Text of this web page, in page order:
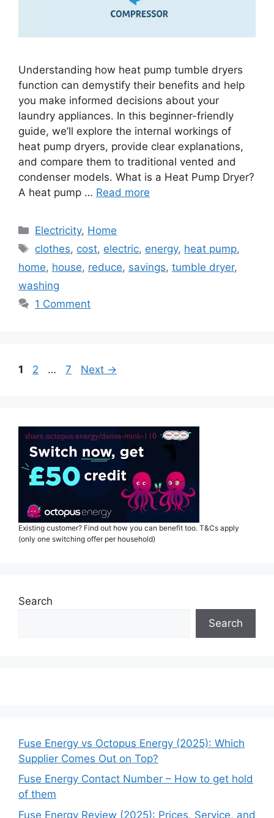
Understanding how heat pump tumble dryers
function can demystify their benefits and help
you make informed decisions about your
laundry appliances. In this beginner-friendly
guide, we’ll explore the internal workings of
heat pump dryers, provide clear explanations,
and compare them to traditional vented and
condenser models. What is a Heat Pump Dryer?
A heat pump … Read more
Categories
Electricity, Home
Tags
clothes, cost, electric, energy, heat pump,
home, house, reduce, savings, tumble dryer,
washing
1 Comment
Page
1 Page
2 … Page
7 Next →
Existing customer? Find out how you can benefit too. T&Cs apply
(only one switching offer per household)
Search
Search
Fuse Energy vs Octopus Energy (2025): Which
Supplier Comes Out on Top?
Fuse Energy Contact Number – How to get hold
of them
Fuse Energy Review (2025): Prices, Service, and